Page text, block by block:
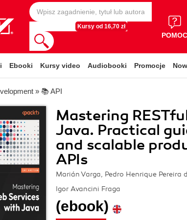
Kursy od 16,70 zł
POMOC
Ebooki Kursy video Audiobooki Promocje
» 📚 API
Mastering
Java. Practical
and scalable
APIs
Marián Varga, Pedro Henrique
Igor Avancini Fraga
(ebook)